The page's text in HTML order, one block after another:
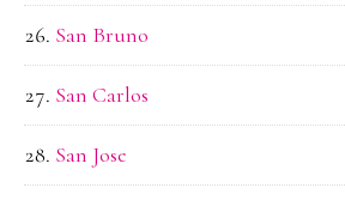
San Bruno
San Carlos
San Jose